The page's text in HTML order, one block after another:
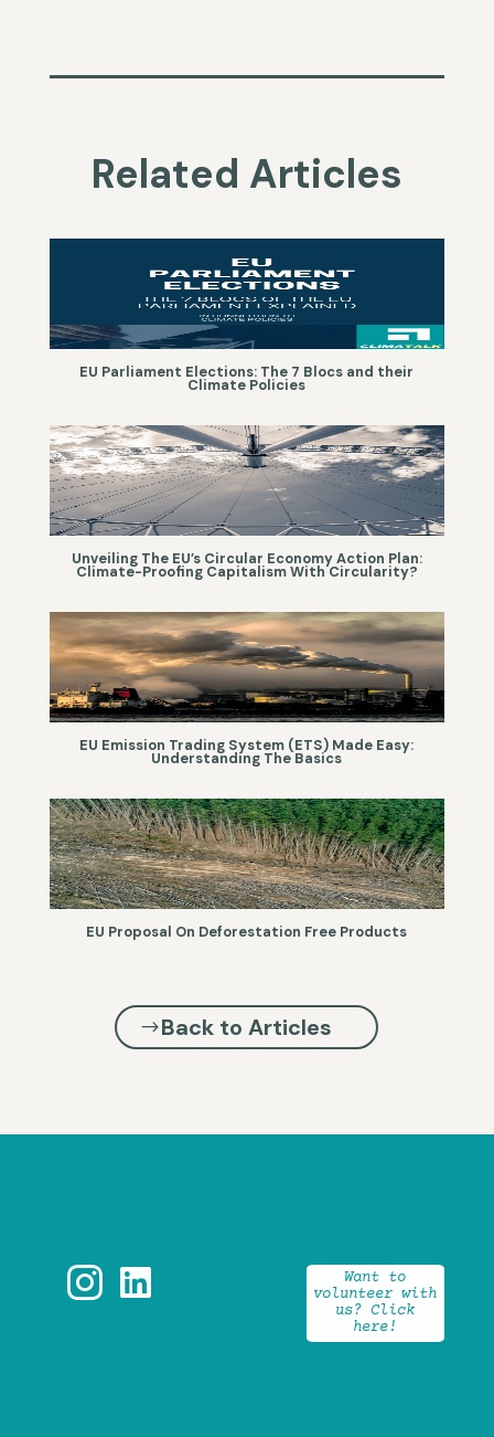
Related Articles
EU Parliament Elections: The 7 Blocs and their
Climate Policies
Unveiling The EU’s Circular Economy Action Plan:
Climate-Proofing Capitalism With Circularity?
EU Emission Trading System (ETS) Made Easy:
Understanding The Basics
EU Proposal On Deforestation Free Products
Back to Articles
 
Want to
volunteer with
us? Click
here!